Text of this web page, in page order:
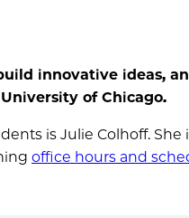
innovative ideas,
of Chicago.
is Julie Colhoff. She
office hours and